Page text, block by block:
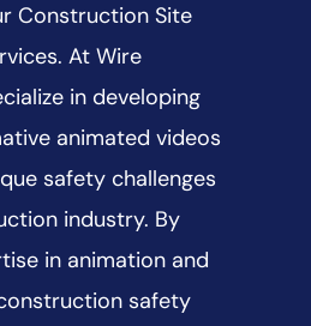
Construction Site
At Wire
in developing
animated videos
safety challenges
industry. By
in animation and
safety